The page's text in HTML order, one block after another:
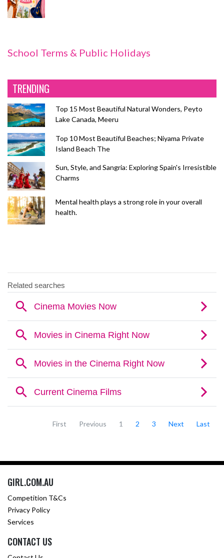
School Terms & Public Holidays
TRENDING
Top 15 Most Beautiful Natural Wonders, Peyto
Lake Canada, Meeru
Top 10 Most Beautiful Beaches; Niyama Private
Island Beach The
Sun, Style, and Sangria: Exploring Spain's Irresistible
Charms
Mental health plays a strong role in your overall
health.
First Previous 1 2 3 Next Last
GIRL.COM.AU
Competition T&Cs
Privacy Policy
Services
CONTACT US